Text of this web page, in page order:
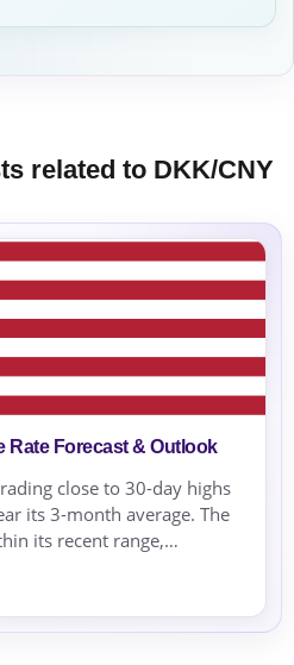
related to DKK/CNY
Rate Forecast & Outlook
close to 30-day highs
its 3-month average. The
its recent range,